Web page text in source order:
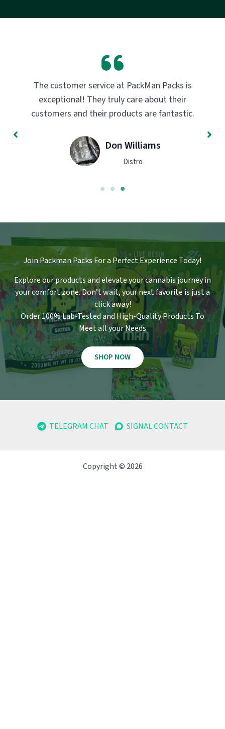
The customer service at PackMan Packs is
exceptional! They truly care about their
customers and their products are fantastic.
Don Williams
Distro
Join Packman Packs For a Perfect Experience Today!
Explore our products and elevate your cannabis journey in
your comfort zone.Don’t wait, your next favorite is just a
click away!
Order 100% Lab-Tested and High-Quality Products To
Meet all your Needs
SHOP NOW
TELEGRAM CHAT SIGNAL CONTACT
Copyright © 2026